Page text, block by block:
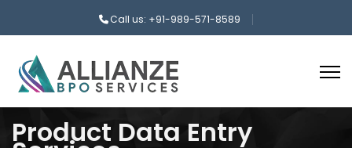
Call us: +91-989-571-8589
Product Data Entry